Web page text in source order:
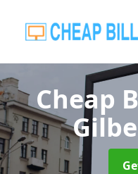
Cheap